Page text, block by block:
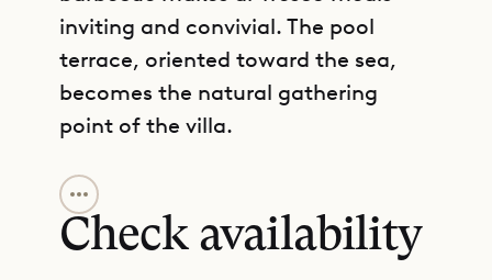
inviting and convivial. The pool
terrace, oriented toward the sea,
becomes the natural gathering
point of the villa.
Four bedrooms are thoughtfully
arranged for both privacy and
connection. Two are located on
Check availability